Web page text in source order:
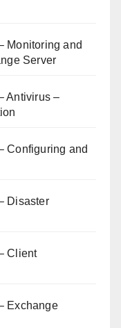
Monitoring and
Server
Antivirus –
Configuring and
Disaster
Client
Exchange